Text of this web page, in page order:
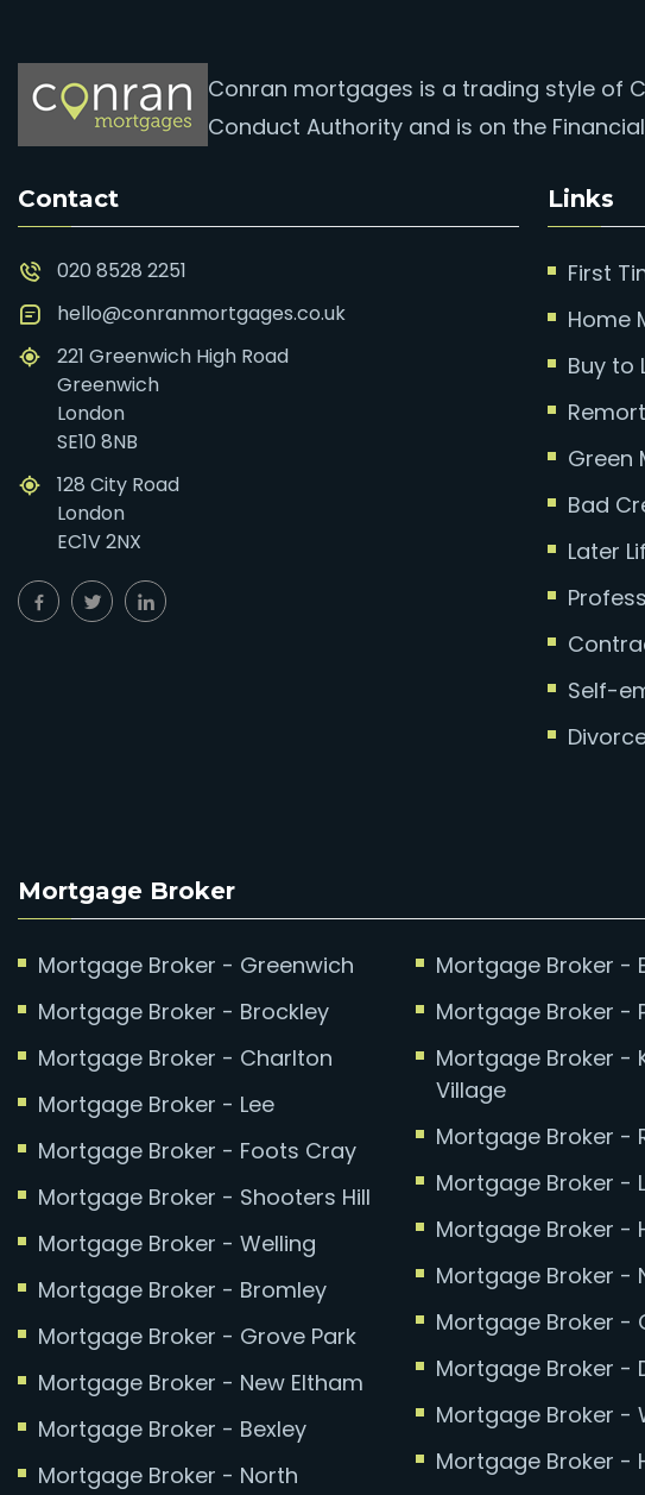
Conran mortgages is a trading style of
Conduct Authority and is on the
Contact
020 8528 2251
hello@conranmortgages.co.uk
221 Greenwich High Road
Greenwich
London
SE10 8NB
128 City Road
London
EC1V 2NX
Links
First
Home
Buy to
Green
Bad
Later
Self-
Mortgage Broker
Mortgage Broker - Greenwich
Mortgage Broker - Brockley
Mortgage Broker - Charlton
Mortgage Broker - Lee
Mortgage Broker - Foots Cray
Mortgage Broker - Shooters Hill
Mortgage Broker - Welling
Mortgage Broker - Bromley
Mortgage Broker - Grove Park
Mortgage Broker - New Eltham
Mortgage Broker - Bexley
Mortgage Broker - North
Mortgage Broker -
Mortgage Broker -
Mortgage Broker -
Village
Mortgage Broker -
Mortgage Broker -
Mortgage Broker -
Mortgage Broker -
Mortgage Broker -
Mortgage Broker -
Mortgage Broker -
Mortgage Broker -